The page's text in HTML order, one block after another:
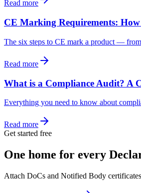
Read more
CE Marking Requirements:
The six steps to CE mark a product —
Read more
What is a Compliance Audit? A
Everything you need to know about
Read more
Get started free
One home for every
Attach DoCs and Notified Body